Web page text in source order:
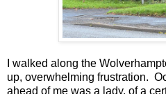
I walked along the
up, overwhelming frustration.
ahead of me was a lady, of a